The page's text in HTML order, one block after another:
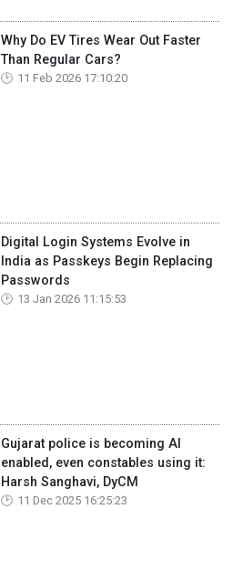
Why Do EV Tires Wear Out Faster
Than Regular Cars?
11 Feb 2026 17:10:20
Digital Login Systems Evolve in
India as Passkeys Begin Replacing
Passwords
13 Jan 2026 11:15:53
Gujarat police is becoming AI
enabled, even constables using it:
Harsh Sanghavi, DyCM
11 Dec 2025 16:25:23